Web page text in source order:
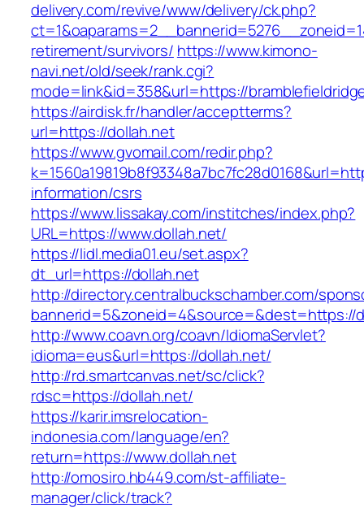
delivery.com/revive/www/delivery/ck.php?
retirement/survivors/ https://www.kimono-
navi.net/old/seek/rank.cgi?
mode=link&id=358&url=https://
https://airdisk.fr/handler/acceptterms?
url=https://dollah.net
https://www.gvomail.com/redir.php?
information/csrs
https://www.lissakay.com/institches/index.php?
URL=https://www.dollah.net/
https://lidl.media01.eu/set.aspx?
dt_url=https://dollah.net
http://directory.centralbuckschamber.com/
bannerid=5&zoneid=4&source=&dest=https://
http://www.coavn.org/coavn/IdiomaServlet?
idioma=eus&url=https://dollah.net/
http://rd.smartcanvas.net/sc/click?
rdsc=https://dollah.net/
https://karir.imsrelocation-
indonesia.com/language/en?
return=https://www.dollah.net
http://omosiro.hb449.com/st-affiliate-
manager/click/track?